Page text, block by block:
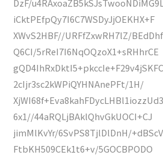
DzF/
iCktPEfpQy7I6C7WSDyJjOEKHX+F
XWvS2HBF//URFfZxwRH7lZ/
Q6CI/5rReI7I6NqOQzoX1+sRHhrCE
2cIjr3sc2kWPiQYHNAnePFt/1H/
6x1//44aRQLjBAklQhvGkUOCI+CJ
jimMlKvYr/6SvPS8TjlDlDnH/
FtbKH509CEk1t6+v/5GOCBPODO